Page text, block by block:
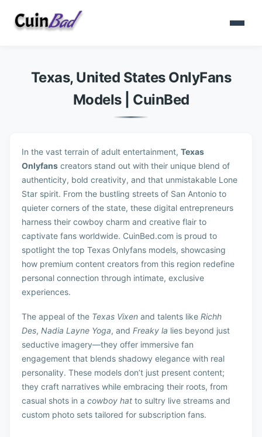
Texas, United States OnlyFans
Models | CuinBed
In the vast terrain of adult entertainment, Texas
Onlyfans creators stand out with their unique blend of
authenticity, bold creativity, and that unmistakable Lone
Star spirit. From the bustling streets of San Antonio to
quieter corners of the state, these digital entrepreneurs
harness their cowboy charm and creative flair to
captivate fans worldwide. CuinBed.com is proud to
spotlight the top Texas Onlyfans models, showcasing
how premium content creators from this region redefine
personal connection through intimate, exclusive
experiences.
The appeal of the Texas Vixen and talents like Richh
Des, Nadia Layne Yoga, and Freaky la lies beyond just
seductive imagery—they offer immersive fan
engagement that blends shadowy elegance with real
personality. These models don’t just present content;
they craft narratives while embracing their roots, from
casual shots in a cowboy hat to sultry live streams and
custom photo sets tailored for subscription fans.